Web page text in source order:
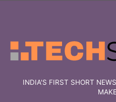
INDIA'S FIRST SHORT